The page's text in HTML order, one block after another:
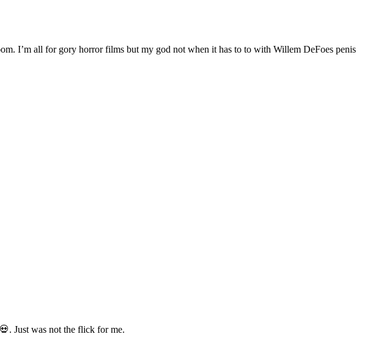
I’m all for gory horror films but my god not when it has to to with Willem DeFoes penis
Just was not the flick for me.